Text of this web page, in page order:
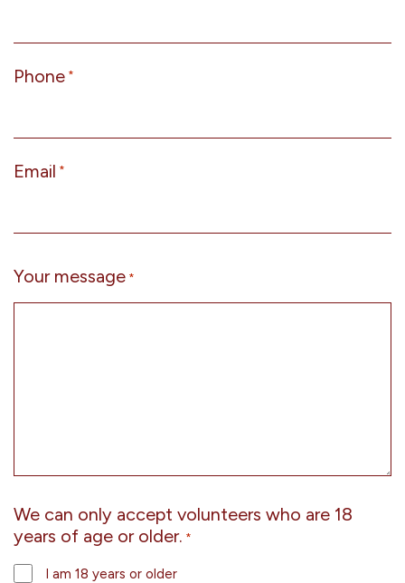
Phone *
Email *
Your message *
We can only accept volunteers who are 18
years of age or older. *
I am 18 years or older